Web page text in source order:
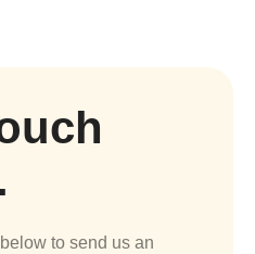
to send us an